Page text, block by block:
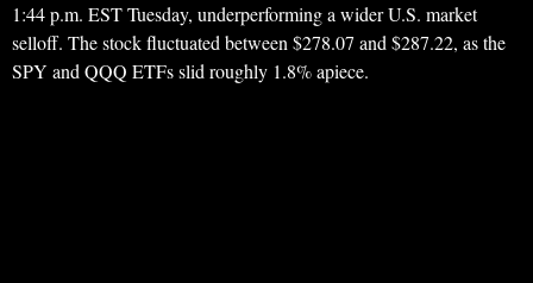
1:44 p.m. EST Tuesday, underperforming a wider U.S. market
selloff. The stock fluctuated between $278.07 and $287.22, as the
SPY and QQQ ETFs slid roughly 1.8% apiece.